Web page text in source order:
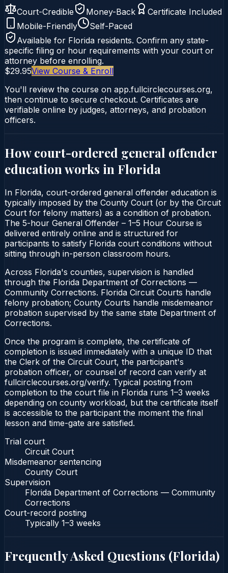
Court-Credible Money-Back
Certificate Included
Mobile-Friendly
Self-Paced
Available for Florida residents. Confirm any state-
specific filing or hour requirements with your court or
attorney before enrolling.
$29.95View Course & Enroll
You'll review the course on app.fullcirclecourses.org,
then continue to secure checkout. Certificates are
verifiable online by judges, attorneys, and probation
officers.
How court-ordered general offender
education works in Florida
In Florida, court-ordered general offender education is
typically imposed by the County Court (or by the Circuit
Court for felony matters) as a condition of probation.
The 5-hour General Offender – 1–5 Hour Course is
delivered entirely online and is structured for
participants to satisfy Florida court conditions without
sitting through in-person classroom hours.
Across Florida's counties, supervision is handled
through the Florida Department of Corrections —
Community Corrections. Florida Circuit Courts handle
felony probation; County Courts handle misdemeanor
probation supervised by the same state Department of
Corrections.
Once the program is complete, the certificate of
completion is issued immediately with a unique ID that
the Clerk of the Circuit Court, the participant's
probation officer, or counsel of record can verify at
fullcirclecourses.org/verify. Typical posting from
completion to the court file in Florida runs 1–3 weeks
depending on county workload, but the certificate itself
is accessible to the participant the moment the final
lesson and time-gate are satisfied.
Trial court
Circuit Court
Misdemeanor sentencing
County Court
Supervision
Florida Department of Corrections — Community
Corrections
Court-record posting
Typically 1–3 weeks
Frequently Asked Questions (Florida)